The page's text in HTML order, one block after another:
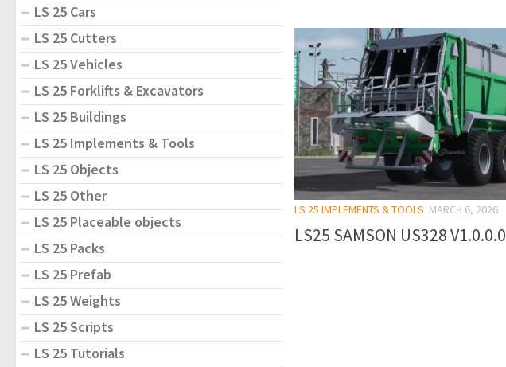
LS 25 IMPLEMENTS & TOOLS MARCH 6, 2026
LS25 SAMSON US328 V1.0.0.0
LS 25 Cars
LS 25 Cutters
LS 25 Vehicles
LS 25 Forklifts & Excavators
LS 25 Buildings
LS 25 Implements & Tools
LS 25 Objects
LS 25 Other
LS 25 Placeable objects
LS 25 Packs
LS 25 Prefab
LS 25 Weights
LS 25 Scripts
LS 25 Tutorials